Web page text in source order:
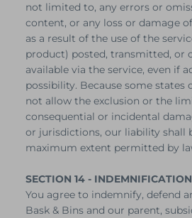
not limited to, any errors or
content, or any loss or damage
as a result of the use of the
product) posted, transmitted, or
available via the service, even if
possibility. Because some states
not allow the exclusion or the
consequential or incidental
or jurisdictions, our liability shall
maximum extent permitted by
SECTION 14 - INDEMNIFICATION
You agree to indemnify, defend
Bask & Bins and our parent,